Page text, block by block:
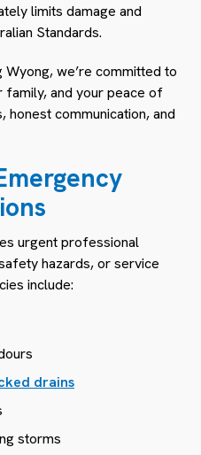
limits damage and
Standards.
Wyong, we’re committed to
and your peace of
communication, and
urgent professional
hazards, or service
include:
drains
storms